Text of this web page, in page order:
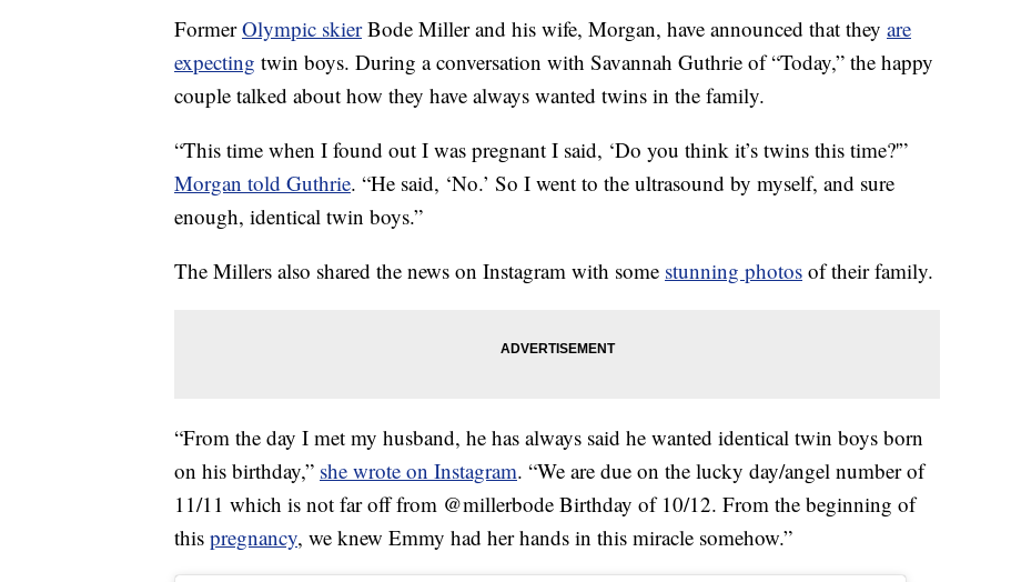
FormerOlympic skierBode Miller and his wife, Morgan, have announced that they are
expecting twin boys. During a conversation with Savannah Guthrie of “Today,” the happy
couple talked about how they have always wanted twins in the family.
“This time when I found out I was pregnant I said, ‘Do you think it’s twins this time?'”
Morgan told Guthrie. “He said, ‘No.’ So I went to the ultrasound by myself, and sure
enough, identical twin boys.”
The Millers also shared the news on Instagram with some stunning photos of their family.
“From the day I met my husband, he has always said he wanted identical twin boys born
on his birthday,” she wrote on Instagram. “We are due on the lucky day/angel number of
11/11 which is not far off from @millerbode Birthday of 10/12. From the beginning of
this pregnancy, we knew Emmy had her hands in this miracle somehow.”